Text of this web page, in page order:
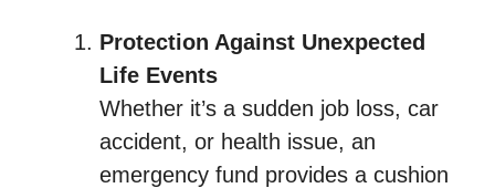
Protection Against Unexpected
Life Events
Whether it’s a sudden job loss, car
accident, or health issue, an
emergency fund provides a cushion